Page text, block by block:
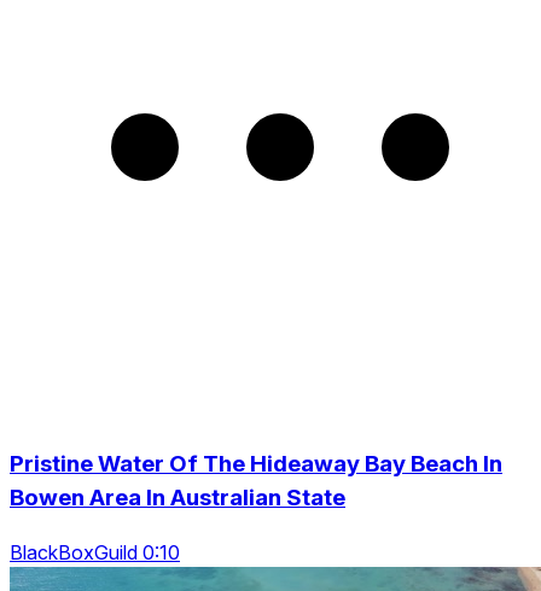
Pristine Water Of The Hideaway Bay Beach In
Bowen Area In Australian State
BlackBoxGuild 0:10